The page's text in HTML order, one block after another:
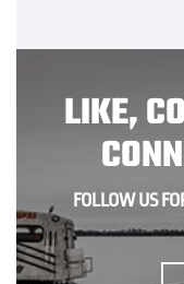
LIKE,
FOLLOW US